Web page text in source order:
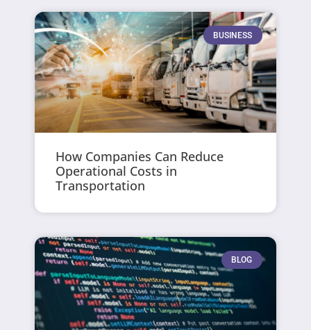
BUSINESS
How Companies Can Reduce
Operational Costs in
Transportation
BLOG